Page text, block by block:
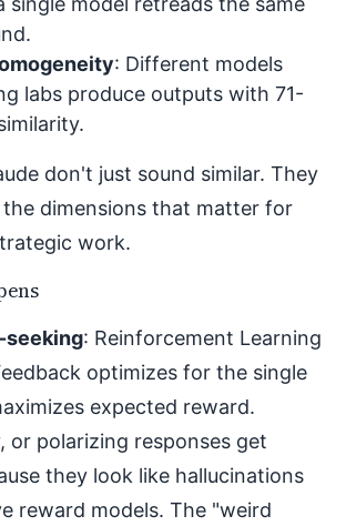
: Different models
labs produce outputs with 71-
don't just sound similar. They
the dimensions that matter for
work.
seeking: Reinforcement Learning
optimizes for the single
expected reward.
or polarizing responses get
they look like hallucinations
reward models. The "weird